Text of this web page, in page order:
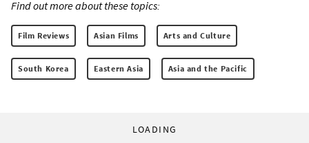
Find out more about these topics:
Film Reviews Asian Films Arts and Culture
South Korea Eastern Asia Asia and the Pacific
LOADING